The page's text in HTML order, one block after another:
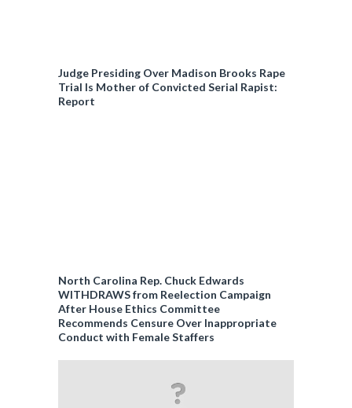
Judge Presiding Over Madison Brooks Rape
Trial Is Mother of Convicted Serial Rapist:
Report
North Carolina Rep. Chuck Edwards
WITHDRAWS from Reelection Campaign
After House Ethics Committee
Recommends Censure Over Inappropriate
Conduct with Female Staffers